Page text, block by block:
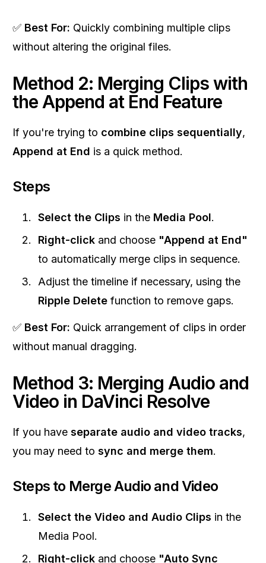
✅ Best For: Quickly combining multiple clips
without altering the original files.
Method 2: Merging Clips with
the Append at End Feature
If you're trying to combine clips sequentially,
Append at End is a quick method.
Steps
Select the Clips in the Media Pool.
Right-click and choose "Append at End"
to automatically merge clips in sequence.
Adjust the timeline if necessary, using the
Ripple Delete function to remove gaps.
✅ Best For: Quick arrangement of clips in order
without manual dragging.
Method 3: Merging Audio and
Video in DaVinci Resolve
If you have separate audio and video tracks,
you may need to sync and merge them.
Steps to Merge Audio and Video
Select the Video and Audio Clips in the
Media Pool.
Right-click and choose "Auto Sync